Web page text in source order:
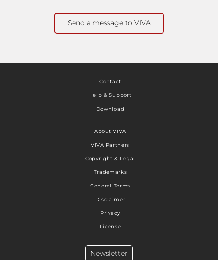
Send a message to VIVA
Contact
Help & Support
Download
About VIVA
VIVA Partners
Copyright & Legal
Trademarks
General Terms
Disclaimer
Privacy
License
Newsletter